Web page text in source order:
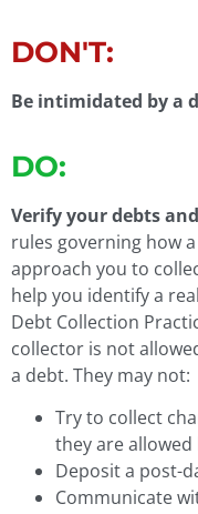
DON'T:
Be intimidated by a
DO:
Verify your debts
rules governing how
approach you to
help you identify a
Debt Collection
collector is not
a debt. They may not:
Try to collect
they are
Deposit a post-
Communicate